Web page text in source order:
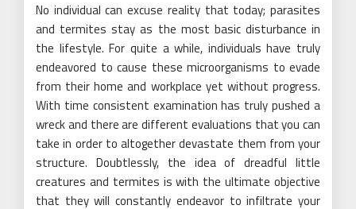
No individual can excuse reality that today; parasites
and termites stay as the most basic disturbance in
the lifestyle. For quite a while, individuals have truly
endeavored to cause these microorganisms to evade
from their home and workplace yet without progress.
With time consistent examination has truly pushed a
wreck and there are different evaluations that you can
take in order to altogether devastate them from your
structure. Doubtlessly, the idea of dreadful little
creatures and termites is with the ultimate objective
that they will constantly endeavor to infiltrate your